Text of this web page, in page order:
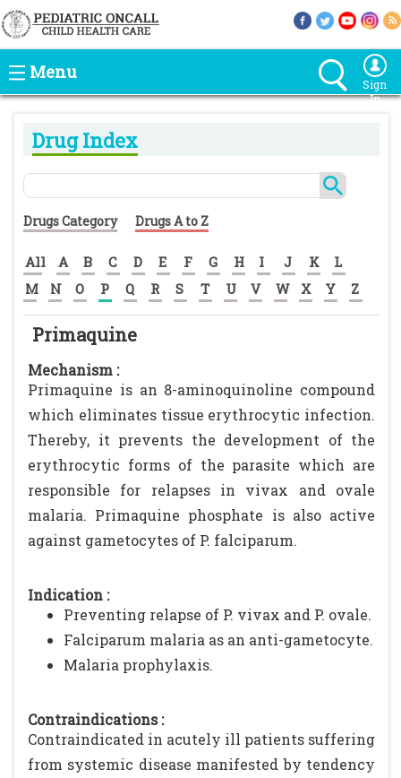
Menu
Sign
In
Drug Index
Drugs Category Drugs A to Z
All A B C D E F G H I J K
L
M
N O P Q R S T U V W X Y Z
Primaquine
Mechanism :
Primaquine is an 8-aminoquinoline compound
which eliminates tissue erythrocytic infection.
Thereby, it prevents the development of the
erythrocytic forms of the parasite which are
responsible for relapses in vivax and ovale
malaria. Primaquine phosphate is also active
against gametocytes of P. falciparum.
Indication :
Preventing relapse of P. vivax and P. ovale.
Falciparum malaria as an anti-gametocyte.
Malaria prophylaxis.
Contraindications :
Contraindicated in acutely ill patients suffering
from systemic disease manifested by tendency